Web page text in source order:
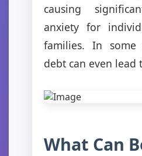
causing
anxiety for
families. In some
debt can even lead
What Can